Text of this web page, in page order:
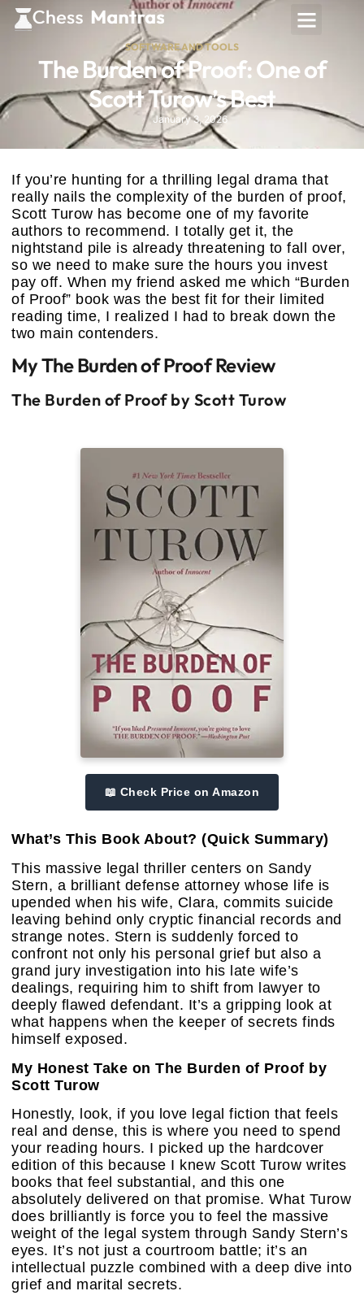
SOFTWARE AND TOOLS
The Burden of Proof: One of
Scott Turow’s Best
January 3, 2026
If you’re hunting for a thrilling legal drama that
really nails the complexity of the burden of proof,
Scott Turow has become one of my favorite
authors to recommend. I totally get it, the
nightstand pile is already threatening to fall over,
so we need to make sure the hours you invest
pay off. When my friend asked me which “Burden
of Proof” book was the best fit for their limited
reading time, I realized I had to break down the
two main contenders.
My The Burden of Proof Review
The Burden of Proof by Scott Turow
📖 Check Price on Amazon
What’s This Book About? (Quick Summary)
This massive legal thriller centers on Sandy
Stern, a brilliant defense attorney whose life is
upended when his wife, Clara, commits suicide
leaving behind only cryptic financial records and
strange notes. Stern is suddenly forced to
confront not only his personal grief but also a
grand jury investigation into his late wife’s
dealings, requiring him to shift from lawyer to
deeply flawed defendant. It’s a gripping look at
what happens when the keeper of secrets finds
himself exposed.
My Honest Take on The Burden of Proof by
Scott Turow
Honestly, look, if you love legal fiction that feels
real and dense, this is where you need to spend
your reading hours. I picked up the hardcover
edition of this because I knew Scott Turow writes
books that feel substantial, and this one
absolutely delivered on that promise. What Turow
does brilliantly is force you to feel the massive
weight of the legal system through Sandy Stern’s
eyes. It’s not just a courtroom battle; it’s an
intellectual puzzle combined with a deep dive into
grief and marital secrets.